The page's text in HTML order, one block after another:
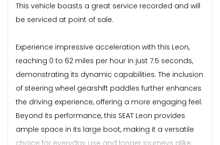
This vehicle boasts a great service recorded and will
be serviced at point of sale.
Experience impressive acceleration with this Leon,
reaching 0 to 62 miles per hour in just 7.5 seconds,
demonstrating its dynamic capabilities. The inclusion
of steering wheel gearshift paddles further enhances
the driving experience, offering a more engaging feel.
Beyond its performance, this SEAT Leon provides
ample space in its large boot, making it a versatile
choice for everyday use and longer journeys alike.